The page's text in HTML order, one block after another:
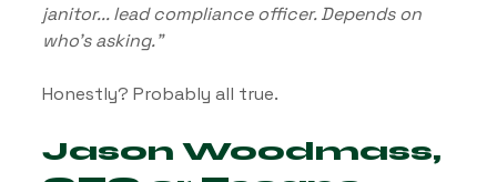
janitor... lead compliance officer. Depends on
who’s asking.”
Honestly? Probably all true.
Jason Woodmass,